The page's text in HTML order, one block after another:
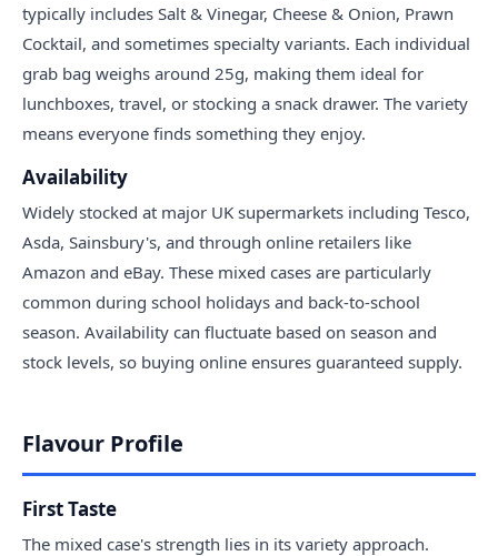
typically includes Salt & Vinegar, Cheese & Onion, Prawn
Cocktail, and sometimes specialty variants. Each individual
grab bag weighs around 25g, making them ideal for
lunchboxes, travel, or stocking a snack drawer. The variety
means everyone finds something they enjoy.
Availability
Widely stocked at major UK supermarkets including Tesco,
Asda, Sainsbury's, and through online retailers like
Amazon and eBay. These mixed cases are particularly
common during school holidays and back-to-school
season. Availability can fluctuate based on season and
stock levels, so buying online ensures guaranteed supply.
Flavour Profile
First Taste
The mixed case's strength lies in its variety approach.